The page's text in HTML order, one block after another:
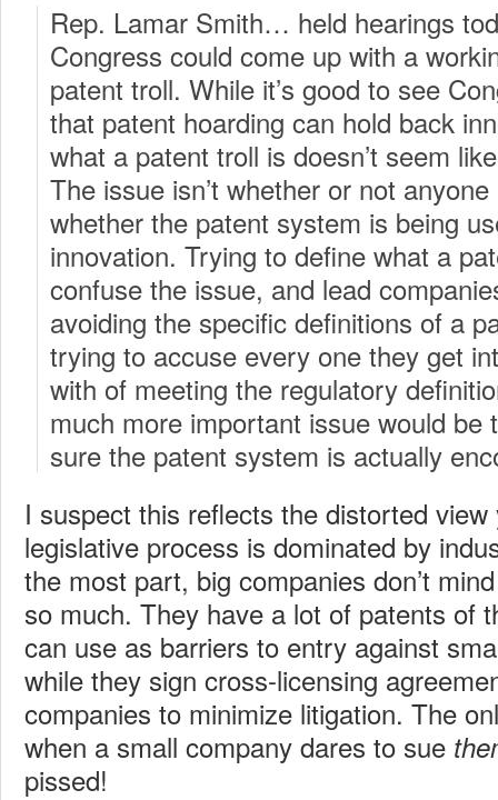
Rep. Lamar Smith… held hearings
Congress could come up with a
patent troll. While it’s good to see
that patent hoarding can hold back
what a patent troll is doesn’t seem
The issue isn’t whether or not
whether the patent system is being
innovation. Trying to define what a
confuse the issue, and lead
avoiding the specific definitions of a
trying to accuse every one they get
with of meeting the regulatory
much more important issue would be
sure the patent system is actually
I suspect this reflects the distorted
legislative process is dominated by
the most part, big companies don’t
so much. They have a lot of patents of
can use as barriers to entry against
while they sign cross-licensing
companies to minimize litigation. The
when a small company dares to sue
pissed!